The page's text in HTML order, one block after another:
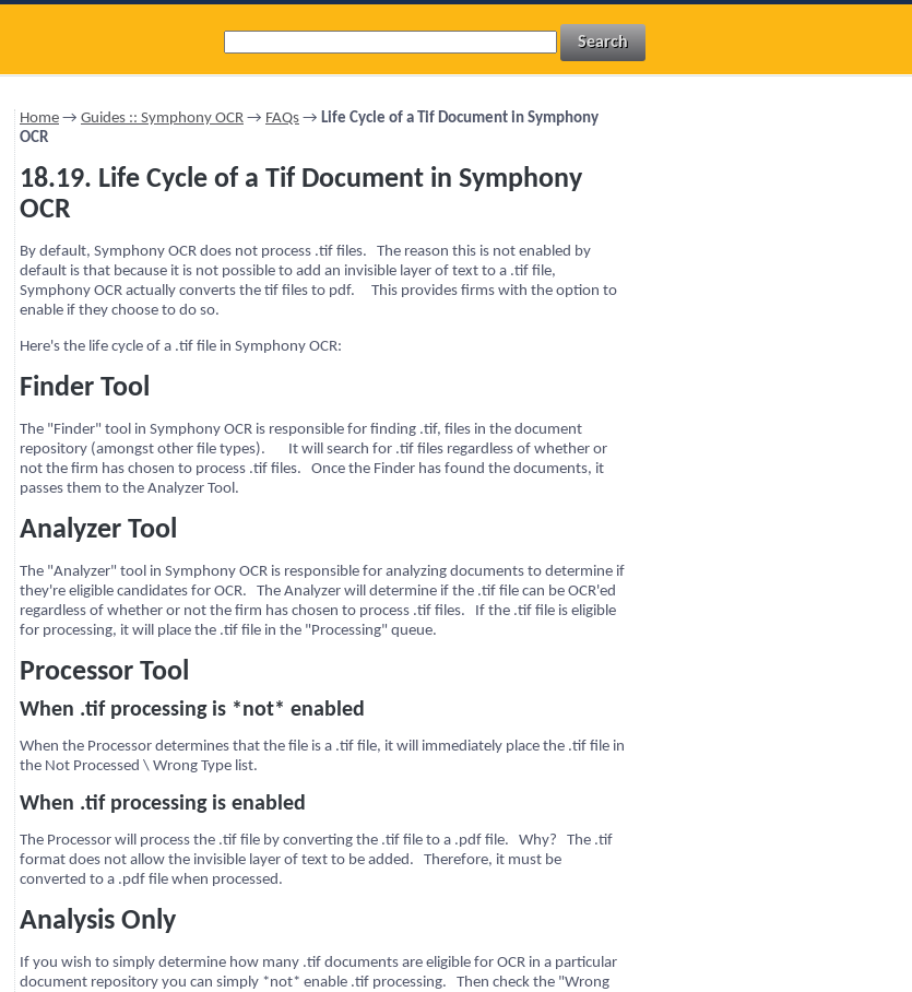
Home → Guides :: Symphony OCR → FAQs → Life Cycle of a Tif Document in Symphony
OCR
18.19. Life Cycle of a Tif Document in Symphony
OCR
By default, Symphony OCR does not process .tif files. The reason this is not enabled by
default is that because it is not possible to add an invisible layer of text to a .tif file,
Symphony OCR actually converts the tif files to pdf. This provides firms with the option to
enable if they choose to do so.
Here's the life cycle of a .tif file in Symphony OCR:
Finder Tool
The "Finder" tool in Symphony OCR is responsible for finding .tif, files in the document
repository (amongst other file types). It will search for .tif files regardless of whether or
not the firm has chosen to process .tif files. Once the Finder has found the documents, it
passes them to the Analyzer Tool.
Analyzer Tool
The "Analyzer" tool in Symphony OCR is responsible for analyzing documents to determine if
they're eligible candidates for OCR. The Analyzer will determine if the .tif file can be OCR'ed
regardless of whether or not the firm has chosen to process .tif files. If the .tif file is eligible
for processing, it will place the .tif file in the "Processing" queue.
Processor Tool
When .tif processing is *not* enabled
When the Processor determines that the file is a .tif file, it will immediately place the .tif file in
the Not Processed \ Wrong Type list.
When .tif processing is enabled
The Processor will process the .tif file by converting the .tif file to a .pdf file. Why? The .tif
format does not allow the invisible layer of text to be added. Therefore, it must be
converted to a .pdf file when processed.
Analysis Only
If you wish to simply determine how many .tif documents are eligible for OCR in a particular
document repository you can simply *not* enable .tif processing. Then check the "Wrong